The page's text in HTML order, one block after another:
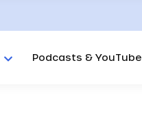
Podcasts & YouTube